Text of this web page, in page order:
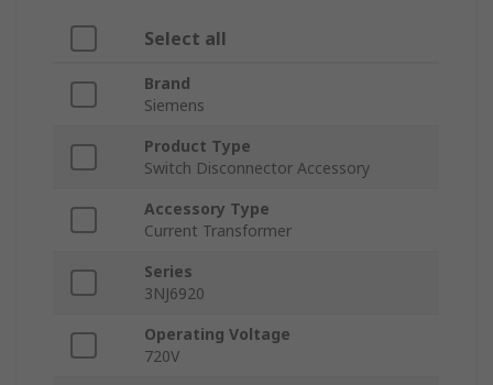
Select all
Brand
Siemens
Product Type
Switch Disconnector Accessory
Accessory Type
Current Transformer
Series
3NJ6920
Operating Voltage
720V